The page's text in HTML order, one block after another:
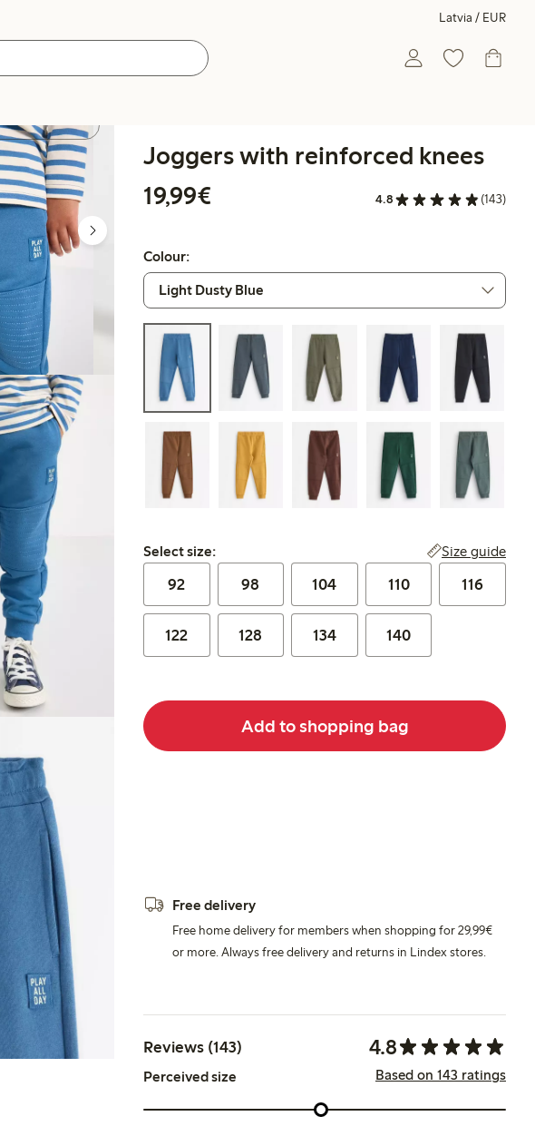
Latvia / EUR
Joggers with reinforced knees
19,99€
4.8 (143)
Colour:
Select size:
Select size: Size guide
92 98 104 110 116
122 128 134 140
Add to shopping bag
Free delivery
Free home delivery for members when shopping for 29,99€
or more. Always free delivery and returns in Lindex stores.
Reviews (143) 4.8
Perceived size Based on 143 ratings